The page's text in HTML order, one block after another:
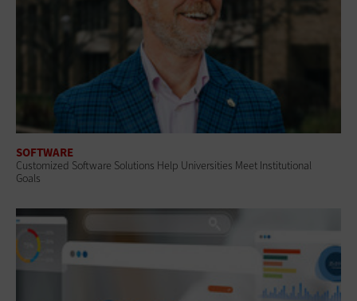
SOFTWARE
Customized Software Solutions Help Universities Meet Institutional
Goals